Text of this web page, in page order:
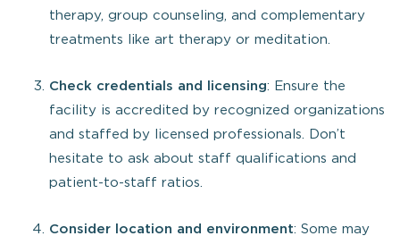
therapy, group counseling, and complementary
treatments like art therapy or meditation.
Check credentials and licensing: Ensure the
facility is accredited by recognized organizations
and staffed by licensed professionals. Don’t
hesitate to ask about staff qualifications and
patient-to-staff ratios.
Consider location and environment: Some may